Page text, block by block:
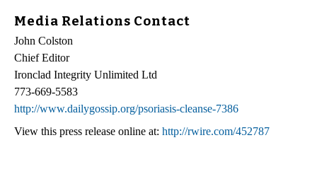
Media Relations Contact
John Colston
Chief Editor
Ironclad Integrity Unlimited Ltd
773-669-5583
http://www.dailygossip.org/psoriasis-cleanse-7386
View this press release online at: http://rwire.com/452787